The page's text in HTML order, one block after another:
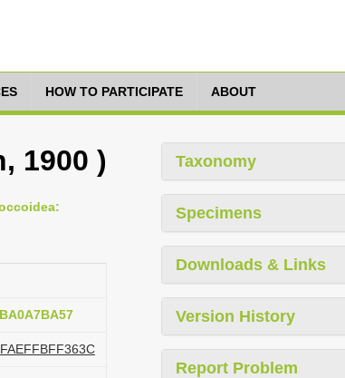
HOW TO PARTICIPATE ABOUT
1900 ) Taxonomy
Specimens
Downloads & Links
Version History
Report Problem